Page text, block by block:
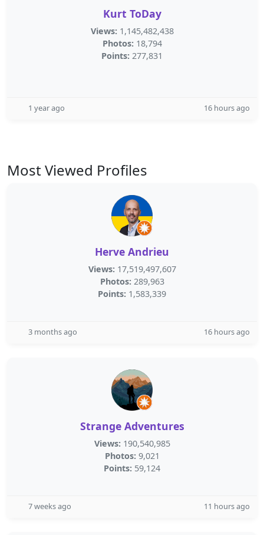
Kurt ToDay
Views: 1,145,482,438
Photos: 18,794
Points: 277,831
1 year ago 16 hours ago
Most Viewed Profiles
Herve Andrieu
Views: 17,519,497,607
Photos: 289,963
Points: 1,583,339
3 months ago 16 hours ago
Strange Adventures
Views: 190,540,985
Photos: 9,021
Points: 59,124
7 weeks ago 11 hours ago